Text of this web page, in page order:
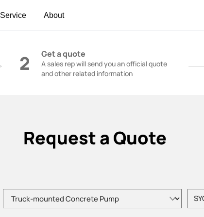
Service About
2 Get a quote
A sales rep will send you an official quote
and other related information
Request a Quote